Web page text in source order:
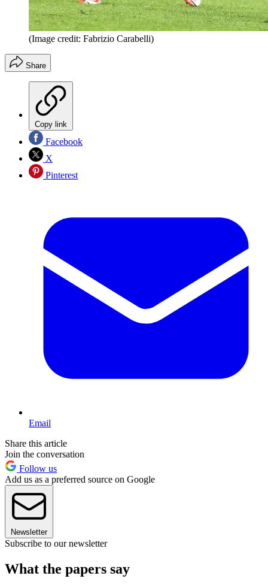
(Image credit: Fabrizio Carabelli)
Share
Copy link
Facebook
X
Pinterest
Email
Share this article
Join the conversation
Follow us
Add us as a preferred source on Google
Newsletter
Subscribe to our newsletter
What the papers say